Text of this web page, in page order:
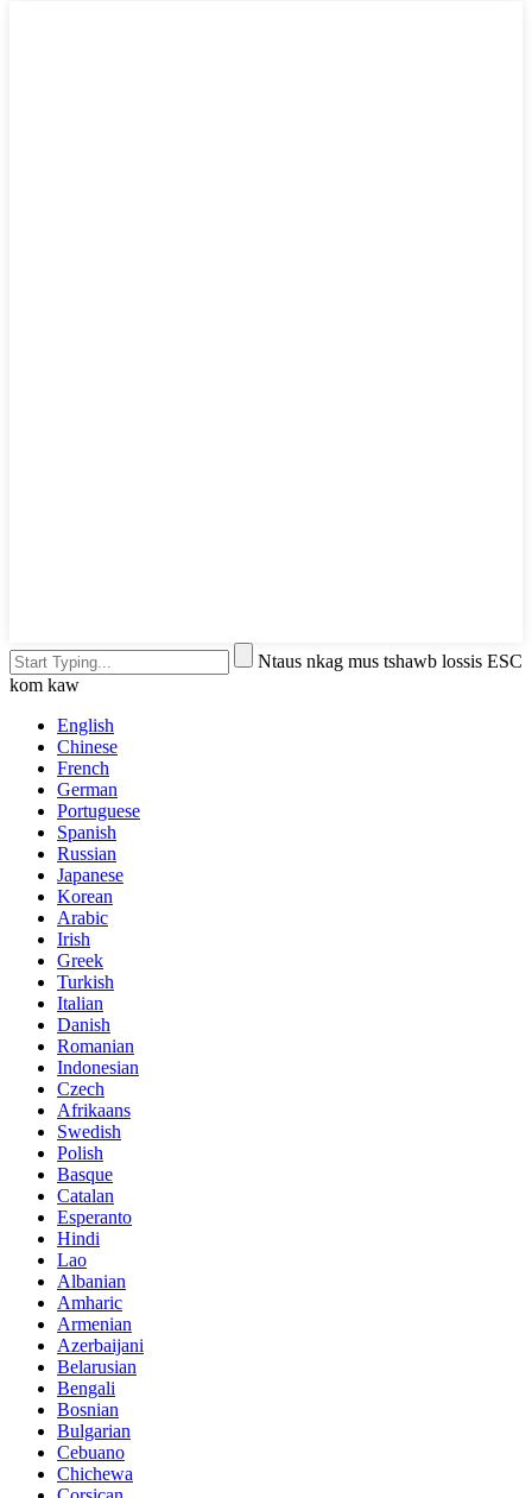
Ntaus nkag mus tshawb lossis ESC
kom kaw
English
Chinese
French
German
Portuguese
Spanish
Russian
Japanese
Korean
Arabic
Irish
Greek
Turkish
Italian
Danish
Romanian
Indonesian
Czech
Afrikaans
Swedish
Polish
Basque
Catalan
Esperanto
Hindi
Lao
Albanian
Amharic
Armenian
Azerbaijani
Belarusian
Bengali
Bosnian
Bulgarian
Cebuano
Chichewa